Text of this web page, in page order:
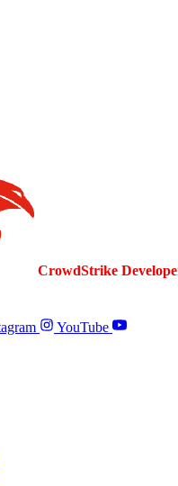
CrowdStrike
YouTube